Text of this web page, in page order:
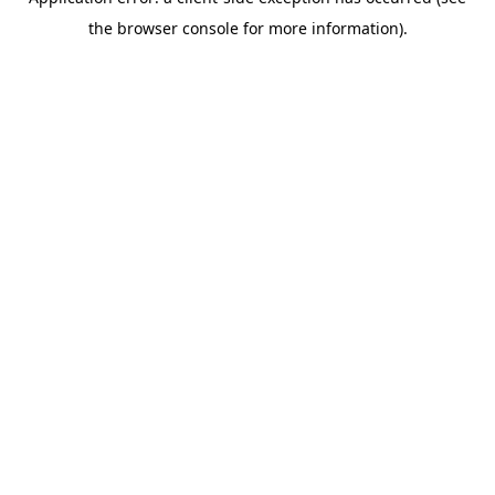
the browser console for more information).